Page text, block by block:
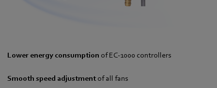
Lower energy consumption of EC-1000 controllers
Smooth speed adjustmentof all fans